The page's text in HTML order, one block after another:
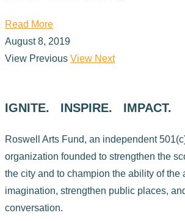
Read More
August 8, 2019
View Previous View Next
IGNITE. INSPIRE. IMPACT.
Roswell Arts Fund, an independent
organization founded to strengthen the
the city and to champion the ability of the
imagination, strengthen public places,
conversation.